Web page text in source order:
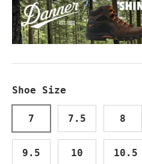
Shoe Size
7 7.5 8
9.5 10 10.5